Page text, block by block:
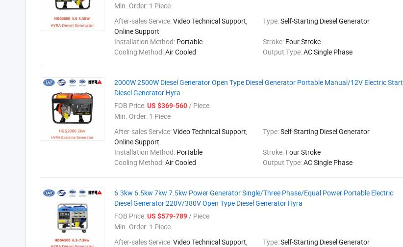
Min. Order: 1 Piece
After-sales Service:Video Technical Support,
Online Support
Type:Self-Starting Diesel Generator
Installation Method: Portable Stroke: Four Stroke
Cooling Method:Air Cooled Output Type:AC Single Phase
2000W 2500W Diesel Generator Open Type Diesel Generator Portable Manual/12V Electric Start
Diesel Generator Hyra
FOB Price:US $369-560/ Piece
Min. Order: 1 Piece
After-sales Service:Video Technical Support,
Online Support
Type:Self-Starting Diesel Generator
Installation Method: Portable Stroke: Four Stroke
Cooling Method:Air Cooled Output Type:AC Single Phase
6.3kw 6.5kw 7kw 7.5kw Power Generator Single/Three Phase/Equal Power Portable Electric
Diesel Generator 220V/380V Open Type Diesel Generator Hyra
FOB Price:US $579-789/ Piece
Min. Order: 1 Piece
After-sales Service:Video Technical Support,
Type:Self-Starting Diesel Generator